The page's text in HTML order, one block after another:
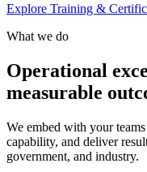
Explore Training &
What we do
Operational
measurable
We embed with your
capability, and deliver
government, and industry.